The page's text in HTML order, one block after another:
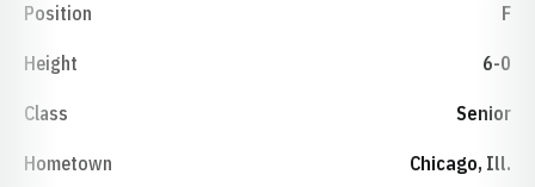
Position F
Height 6-0
Class Senior
Hometown Chicago, Ill.